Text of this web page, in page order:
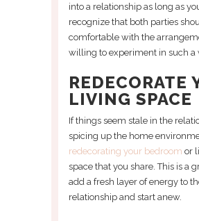
into a relationship as long as
recognize that both parties
comfortable with the
willing to experiment in such a
REDECORATE
LIVING SPACE
If things seem stale in the
spicing up the home
redecorating your bedroom or
space that you share. This is a
add a fresh layer of energy to
relationship and start anew.